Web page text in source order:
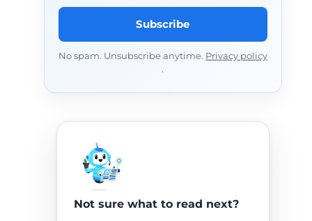
Subscribe
No spam. Unsubscribe anytime. Privacy policy
.
Not sure what to read next?